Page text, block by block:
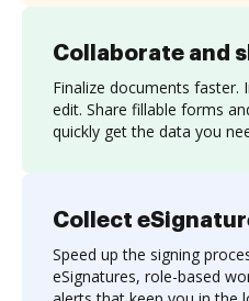
Collaborate and
Finalize documents
edit. Share fillable forms
quickly get the data you
Collect
Speed up the signing
eSignatures, role-based